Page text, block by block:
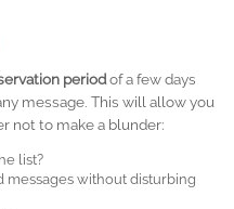
periodof a few days
message. This will allow you
not to make a blunder:
list?
messages without disturbing